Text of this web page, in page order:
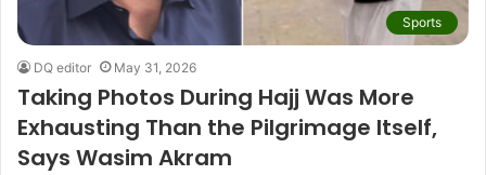
Sports
DQ editor May 31, 2026
Taking Photos During Hajj Was More
Exhausting Than the Pilgrimage Itself,
Says Wasim Akram